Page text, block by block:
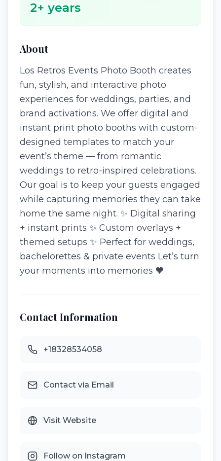
2+ years
About
Los Retros Events Photo Booth creates
fun, stylish, and interactive photo
experiences for weddings, parties, and
brand activations. We offer digital and
instant print photo booths with custom-
designed templates to match your
event’s theme — from romantic
weddings to retro-inspired celebrations.
Our goal is to keep your guests engaged
while capturing memories they can take
home the same night. ✨ Digital sharing
+ instant prints ✨ Custom overlays +
themed setups ✨ Perfect for weddings,
bachelorettes & private events Let’s turn
your moments into memories 🧡
Contact Information
+18328534058
Contact via Email
Visit Website
Follow on Instagram